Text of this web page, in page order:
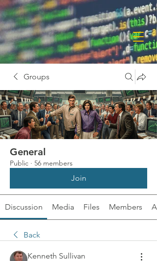
Groups
General
Public · 56 members
Join
Discussion Media Files Members
Back
Kenneth Sullivan